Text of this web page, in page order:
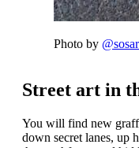
Photo by
Street art in
You will find new
down secret lanes, up